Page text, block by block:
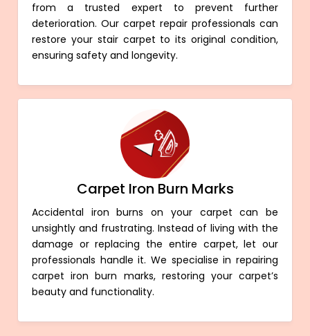
from a trusted expert to prevent further
deterioration. Our carpet repair professionals can
restore your stair carpet to its original condition,
ensuring safety and longevity.
Carpet Iron Burn Marks
Accidental iron burns on your carpet can be
unsightly and frustrating. Instead of living with the
damage or replacing the entire carpet, let our
professionals handle it. We specialise in repairing
carpet iron burn marks, restoring your carpet’s
beauty and functionality.